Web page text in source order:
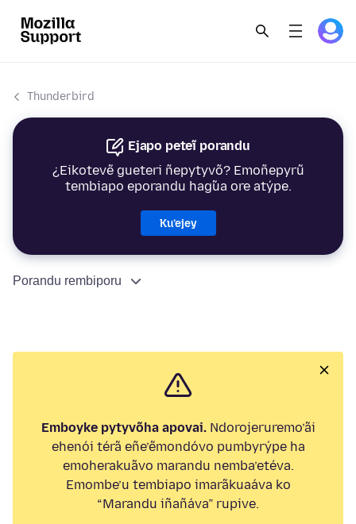
Thunderbird
Ejapo peteĩ porandu
¿Eikotevẽ gueteri ñepytyvõ? Emoñepyrũ
tembiapo eporandu hag̃ua ore atýpe.
Ku’ejey
Porandu rembiporu
Emboyke pytyvõha apovai.Ndorojeruremo’ãi
ehenói térã eñe’ẽmondóvo pumbyrýpe ha
emoherakuãvo marandu nemba’etéva.
Emombe’u tembiapo imarãkuaáva ko
“Marandu iñañáva” rupive.